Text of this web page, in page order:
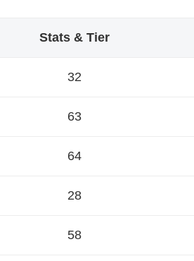
Stats & Tier
32
63
64
28
58